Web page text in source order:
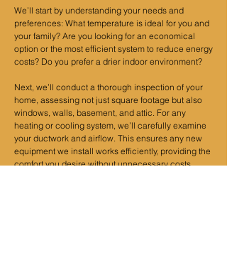
We’ll start by understanding your needs and
preferences: What temperature is ideal for you and
your family? Are you looking for an economical
option or the most efficient system to reduce energy
costs? Do you prefer a drier indoor environment?
Next, we’ll conduct a thorough inspection of your
home, assessing not just square footage but also
windows, walls, basement, and attic. For any
heating or cooling system, we’ll carefully examine
your ductwork and airflow. This ensures any new
equipment we install works efficiently, providing the
comfort you desire without unnecessary costs.